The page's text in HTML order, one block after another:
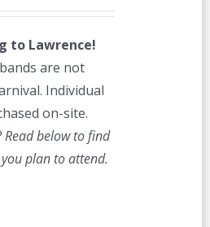
to Lawrence!
are not
Individual
on-site.
below to find
plan to attend.